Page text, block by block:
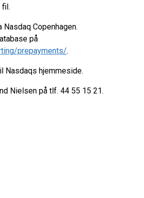
Copenhagen.
på
prepayments/.
Nasdaqs hjemmeside.
Nielsen på tlf. 44 55 15 21.